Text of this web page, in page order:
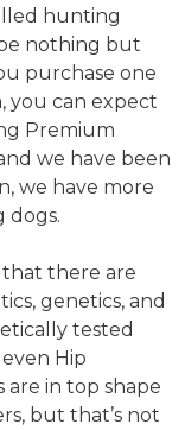
hunting
nothing but
purchase one
you can expect
Premium
we have been
we have more
dogs.
that there are
genetics, and
tested
Hip
are in top shape
but that’s not